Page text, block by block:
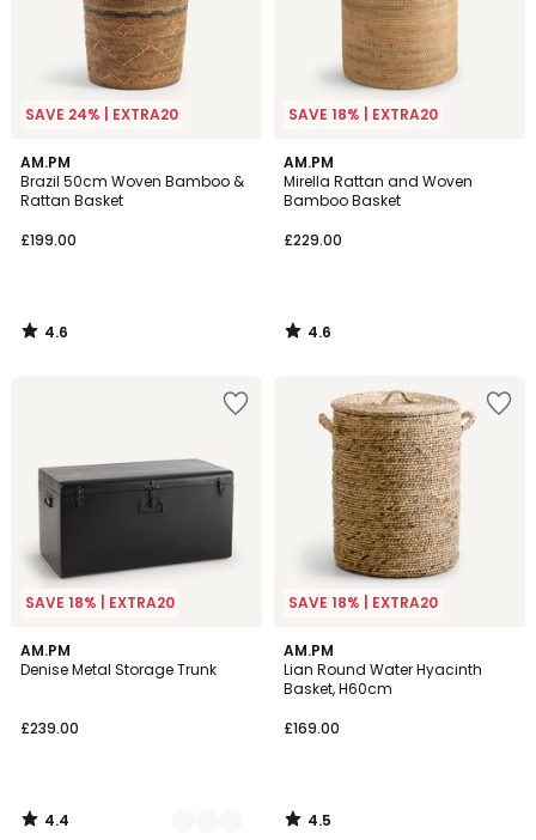
SAVE 24% | EXTRA20
AM.PM
Brazil 50cm Woven Bamboo &
Rattan Basket
£199.00
4.6
/ 5
4.6
/
SAVE 18% | EXTRA20
AM.PM
Mirella Rattan and Woven
Bamboo Basket
£229.00
4.6
/ 5
4.6
/
SAVE 18% | EXTRA20
AM.PM
Denise Metal Storage Trunk
£239.00
4.4
/ 5
3
Colours
4.4
/
SAVE 18% | EXTRA20
AM.PM
Lian Round Water Hyacinth
Basket, H60cm
£169.00
4.5
/ 5
4.5
/